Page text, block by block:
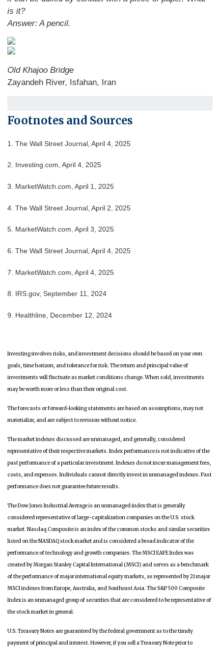
is it?
Answer: A pencil.
Old Khajoo Bridge
Zayandeh River, Isfahan, Iran
Footnotes and Sources
1. The Wall Street Journal, April 4, 2025
2. Investing.com, April 4, 2025
3. MarketWatch.com, April 1, 2025
4. The Wall Street Journal, April 2, 2025
5. MarketWatch.com, April 3, 2025
6. The Wall Street Journal, April 4, 2025
7. MarketWatch.com, April 4, 2025
8. IRS.gov, September 11, 2024
9. Healthline, December 12, 2024
Investing involves risks, and investment decisions should be based on your own
goals, time horizon, and tolerance for risk. The return and principal value of
investments will fluctuate as market conditions change. When sold, investments
may be worth more or less than their original cost.
The forecasts or forward-looking statements are based on assumptions, may not
materialize, and are subject to revision without notice.
The market indexes discussed are unmanaged, and generally, considered
representative of their respective markets. Index performance is not indicative of the
past performance of a particular investment. Indexes do not incur management fees,
costs, and expenses. Individuals cannot directly invest in unmanaged indexes. Past
performance does not guarantee future results.
The Dow Jones Industrial Average is an unmanaged index that is generally
considered representative of large-capitalization companies on the U.S. stock
market. Nasdaq Composite is an index of the common stocks and similar securities
listed on the NASDAQ stock market and is considered a broad indicator of the
performance of technology and growth companies. The MSCI EAFE Index was
created by Morgan Stanley Capital International (MSCI) and serves as a benchmark
of the performance of major international equity markets, as represented by 21 major
MSCI indexes from Europe, Australia, and Southeast Asia. The S&P 500 Composite
Index is an unmanaged group of securities that are considered to be representative of
the stock market in general.
U.S. Treasury Notes are guaranteed by the federal government as to the timely
payment of principal and interest. However, if you sell a Treasury Note prior to